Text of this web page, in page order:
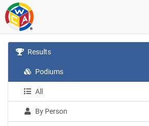
Results
Podiums
All
By Person